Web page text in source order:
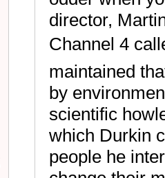
director,
Channel 4
maintained
by
scientific
which Durkin
people he